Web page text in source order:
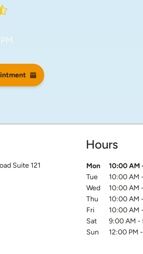
Suite 121
Hours
Day of the Week
Mon 10:00 AM
Tue
10:00 AM -
Wed
10:00 AM -
Thu
10:00 AM -
Fri
10:00 AM -
Sat
9:00 AM -
Sun
12:00 PM -